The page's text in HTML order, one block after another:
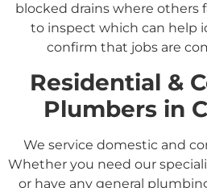
blocked drains where others
to inspect which can help
confirm that jobs are
Residential &
Plumbers in
We service domestic and
Whether you need our
or have any general